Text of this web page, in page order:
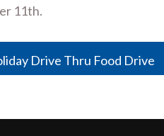
11th.
Drive Thru Food Drive